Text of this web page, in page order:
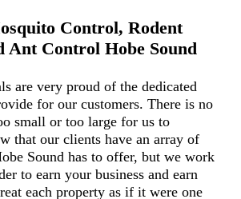
Control, Rodent
Ant Control Hobe Sound
are very proud of the dedicated
for our customers. There is no
small or too large for us to
that our clients have an array of
Sound has to offer, but we work
to earn your business and earn
each property as if it were one